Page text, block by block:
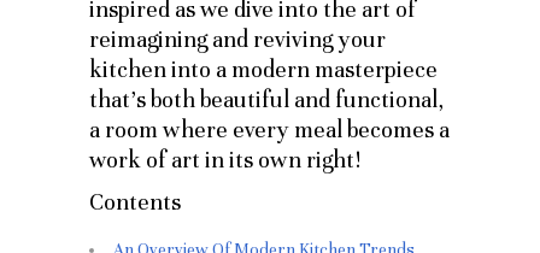
inspired as we dive into the art of
reimagining and reviving your
kitchen into a modern masterpiece
that’s both beautiful and functional,
a room where every meal becomes a
work of art in its own right!
Contents